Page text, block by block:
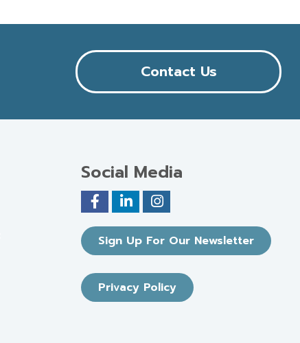
Contact Us
Social Media
Sign Up For Our Newsletter
Privacy Policy